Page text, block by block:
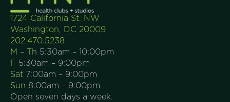
1724 California St. NW
Washington, DC 20009
202.470.5238
M – Th 5:30am – 10:00pm
F 5:30am – 9:00pm
Sat 7:00am – 9:00pm
Sun 8:00am – 9:00pm
Open seven days a week.